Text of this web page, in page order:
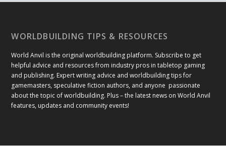
WORLDBUILDING TIPS & RESOURCES
World Anvil is the original worldbuilding platform. Subscribe to get
helpful advice and resources from industry pros in tabletop gaming
and publishing. Expert writing advice and worldbuilding tips for
gamemasters, speculative fiction authors, and anyone passionate
about the topic of worldbuilding. Plus – the latest news on World Anvil
features, updates and community events!